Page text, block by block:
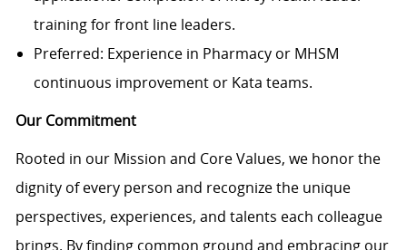
training for front line leaders.
Preferred: Experience in Pharmacy or MHSM
continuous improvement or Kata teams.
Our Commitment
Rooted in our Mission and Core Values, we honor the
dignity of every person and recognize the unique
perspectives, experiences, and talents each colleague
brings. By finding common ground and embracing our